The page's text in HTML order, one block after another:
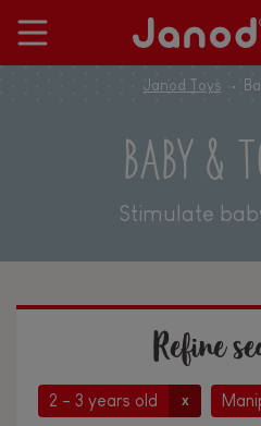
Janod Toys
BABY &
Stimulate
Refine
2 - 3 years old x